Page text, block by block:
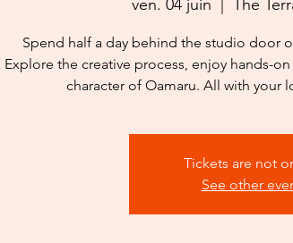
ven. 04 juin
  |
The
Spend half a day behind the studio door
Explore the creative process, enjoy hands-
character of Oamaru. All with your
Tickets are not
See other